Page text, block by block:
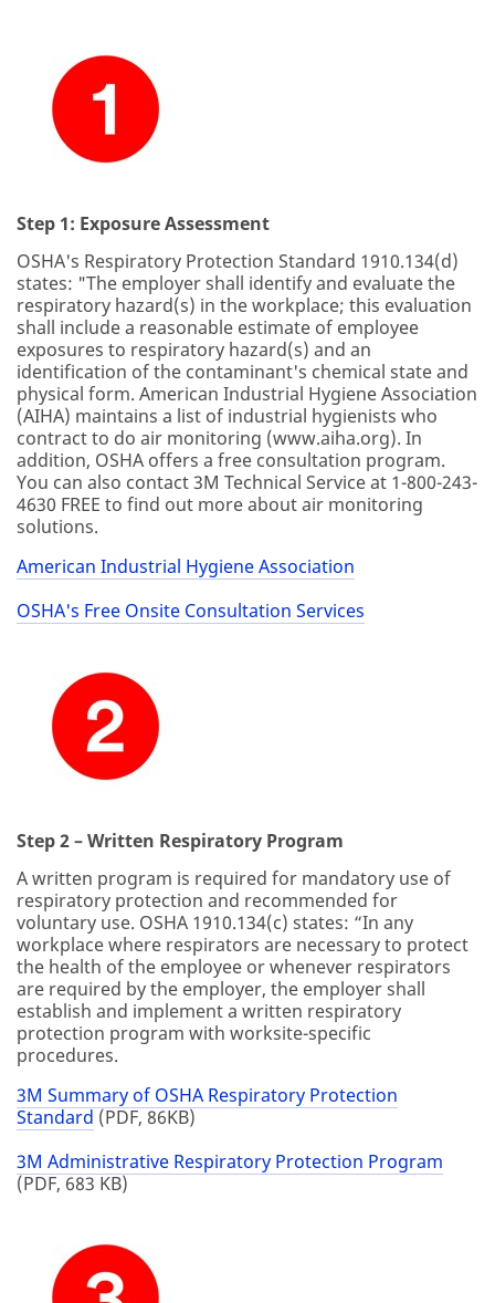
Step 1: Exposure Assessment
OSHA's Respiratory Protection Standard 1910.134(d)
states: "The employer shall identify and evaluate the
respiratory hazard(s) in the workplace; this evaluation
shall include a reasonable estimate of employee
exposures to respiratory hazard(s) and an
identification of the contaminant's chemical state and
physical form. American Industrial Hygiene Association
(AIHA) maintains a list of industrial hygienists who
contract to do air monitoring (www.aiha.org). In
addition, OSHA offers a free consultation program.
You can also contact 3M Technical Service at 1-800-243-
4630 FREE to find out more about air monitoring
solutions.
American Industrial Hygiene Association
OSHA's Free Onsite Consultation Services
Step 2 – Written Respiratory Program
A written program is required for mandatory use of
respiratory protection and recommended for
voluntary use. OSHA 1910.134(c) states: “In any
workplace where respirators are necessary to protect
the health of the employee or whenever respirators
are required by the employer, the employer shall
establish and implement a written respiratory
protection program with worksite-specific
procedures.
3M Summary of OSHA Respiratory Protection
Standard(PDF, 86KB)
3M Administrative Respiratory Protection Program
(PDF, 683 KB)